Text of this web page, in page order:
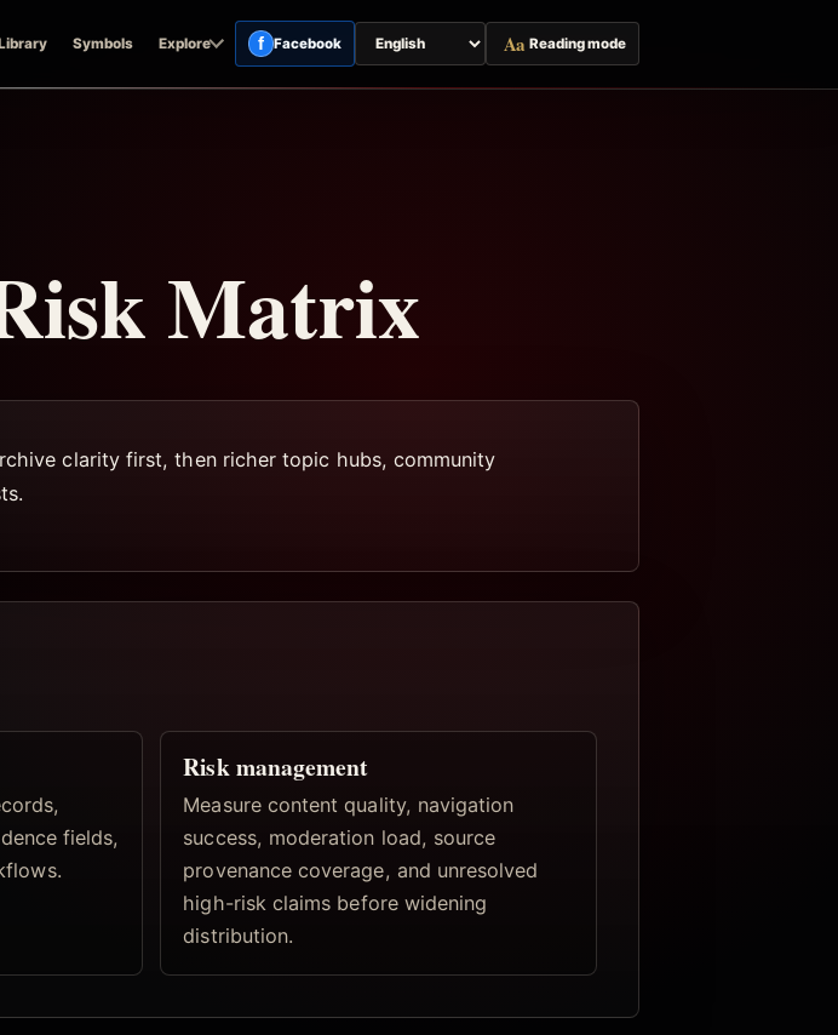
Symbols Explore f Facebook
Switch
page
Aa Reading mode
Matrix
clarity first, then richer topic hubs, community
fields,
Risk management
Measure content quality, navigation
success, moderation load, source
provenance coverage, and unresolved
high-risk claims before widening
distribution.